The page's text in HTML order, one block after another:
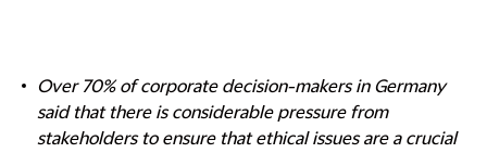
Over 70% of corporate decision-makers in Germany
said that there is considerable pressure from
stakeholders to ensure that ethical issues are a crucial